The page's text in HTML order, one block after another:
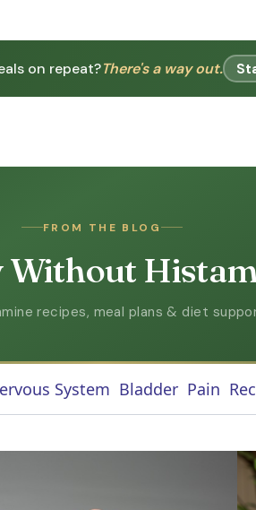
on repeat?There's a way out.
FROM THE BLOG
Without
recipes, meal plans & diet
System Bladder Pain